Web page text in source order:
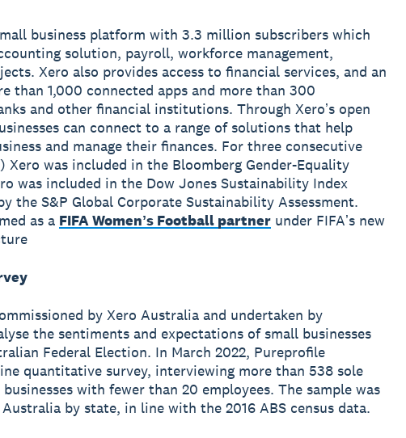
business platform with 3.3 million subscribers which
solution, payroll, workforce management,
Xero also provides access to financial services, and an
than 1,000 connected apps and more than 300
and other financial institutions. Through Xeroʼs open
can connect to a range of solutions that help
and manage their finances. For three consecutive
Xero was included in the Bloomberg Gender-Equality
was included in the Dow Jones Sustainability Index
the S&P Global Corporate Sustainability Assessment.
as a FIFA Womenʼs Football partnerunder FIFAʼs new
by Xero Australia and undertaken by
the sentiments and expectations of small businesses
Federal Election. In March 2022, Pureprofile
quantitative survey, interviewing more than 538 sole
with fewer than 20 employees. The sample was
by state, in line with the 2016 ABS census data.